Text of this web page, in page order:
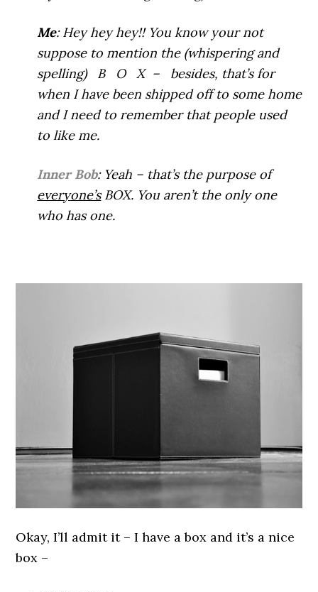
Me: Hey hey hey!! You know your not
suppose to mention the (whispering and
spelling) B O X – besides, that’s for
when I have been shipped off to some home
and I need to remember that people used
to like me.
Inner Bob: Yeah – that’s the purpose of
everyone’sBOX. You aren’t the only one
who has one.
Okay, I’ll admit it – I have a box and it’s a nice
box –